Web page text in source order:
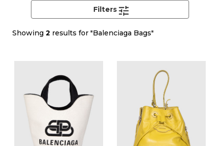
Showing 2 results for "Balenciaga Bags"
Filters